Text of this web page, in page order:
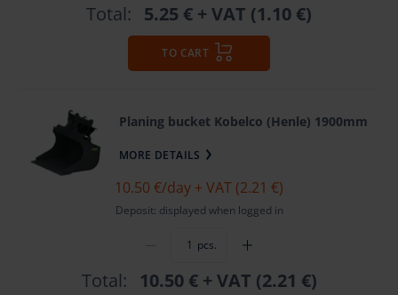
Total: 5.25 € + VAT (1.10 €)
TO CART
Planing bucket Kobelco (Henle) 1900mm
MORE DETAILS
10.50 €/day + VAT (2.21 €)
Deposit: displayed when logged in
pcs.
Total: 10.50 €+ VAT (2.21 €)